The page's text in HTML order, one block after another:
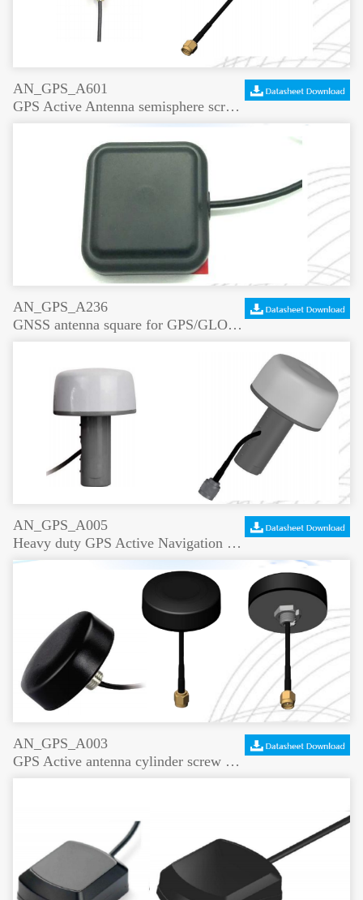
AN_GPS_A601
GPS Active Antenna semisphere screw mount
AN_GPS_A236
GNSS antenna square for GPS/GLONASS/Beidou/Gaileo
AN_GPS_A005
Heavy duty GPS Active Navigation antenna
AN_GPS_A003
GPS Active antenna cylinder screw mount